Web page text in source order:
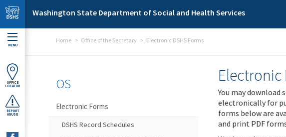
Skip to main content
Washington State Department of Social and Health Services
MENU
OFFICE
LOCATOR
REPORT
ABUSE
Home Office of the Secretary Electronic DSHS Forms
Electronic
You may download
electronically for
forms below are
and print PDF
OS
Electronic Forms
DSHS Record Schedules